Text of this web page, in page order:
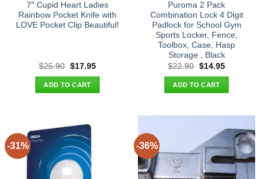
7″ Cupid Heart Ladies
Rainbow Pocket Knife with
LOVE Pocket Clip Beautiful!
$25.90 Original
was:
$25.90.
$17.95Current
ADD TO CART
Puroma 2 Pack
Combination Lock 4 Digit
Padlock for School Gym
Sports Locker, Fence,
Toolbox, Case, Hasp
Storage , Black
$22.90 Original
was:
$22.90.
$14.95Current
ADD TO CART
-31% -36%